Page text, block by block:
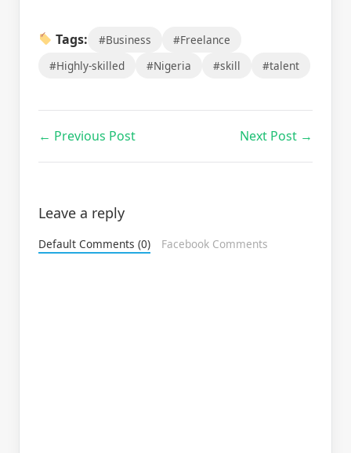
Tags: #Business
#Freelance
#Highly-skilled
#Nigeria #skill #talent
← Previous Post Next Post →
Leave a reply
Default Comments (0) Facebook Comments